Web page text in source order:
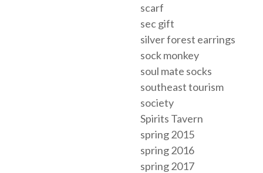
scarf
sec gift
silver forest earrings
sock monkey
soul mate socks
southeast tourism
society
Spirits Tavern
spring 2015
spring 2016
spring 2017